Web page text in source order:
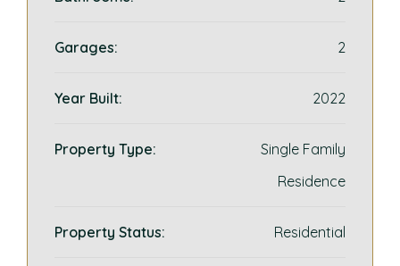
Garages: 2
Year Built: 2022
Property Type:
Single Family
Residence
Property Status: Residential